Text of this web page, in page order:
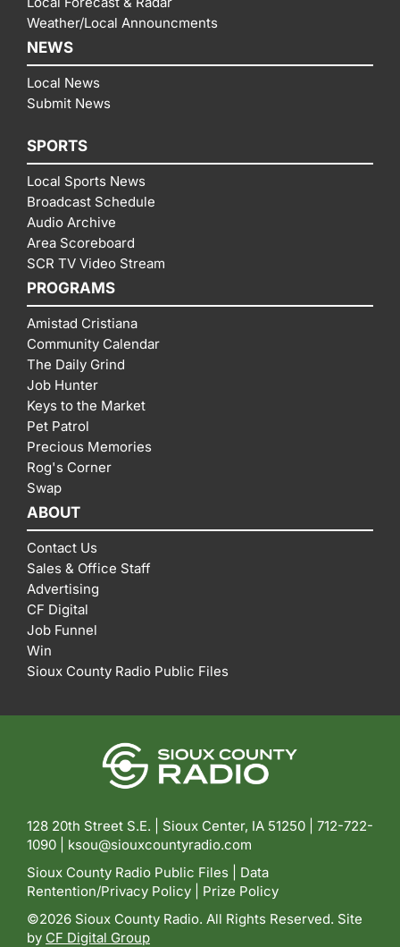
Weather/Local Announcments
NEWS
Local News
Submit News
SPORTS
Local Sports News
Broadcast Schedule
Audio Archive
Area Scoreboard
SCR TV Video Stream
PROGRAMS
Amistad Cristiana
Community Calendar
The Daily Grind
Job Hunter
Keys to the Market
Pet Patrol
Precious Memories
Rog's Corner
Swap
ABOUT
Contact Us
Sales & Office Staff
Advertising
CF Digital
Job Funnel
Win
Sioux County Radio Public Files
128 20th Street S.E. | Sioux Center, IA 51250 | 712-722-
1090 | ksou@siouxcountyradio.com
Sioux County Radio Public Files
Data
Rentention/Privacy Policy
Prize Policy
©2026 Sioux County Radio. All Rights Reserved. Site
by CF Digital Group